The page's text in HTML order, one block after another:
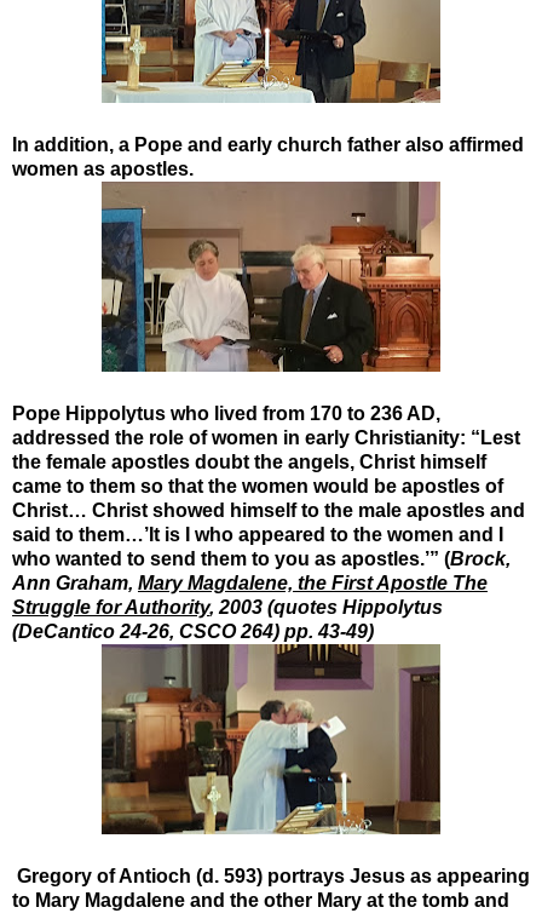
In addition, a Pope and early church father also affirmed
women as apostles.
Pope Hippolytus who lived from 170 to 236 AD,
addressed the role of women in early Christianity: “Lest
the female apostles doubt the angels, Christ himself
came to them so that the women would be apostles of
Christ… Christ showed himself to the male apostles and
said to them…’It is I who appeared to the women and I
who wanted to send them to you as apostles.’” (Brock,
Ann Graham, Mary Magdalene, the First Apostle The
Struggle for Authority, 2003 (quotes Hippolytus
(DeCantico 24-26, CSCO 264) pp. 43-49)
Gregory of Antioch (d. 593) portrays Jesus as appearing
to Mary Magdalene and the other Mary at the tomb and